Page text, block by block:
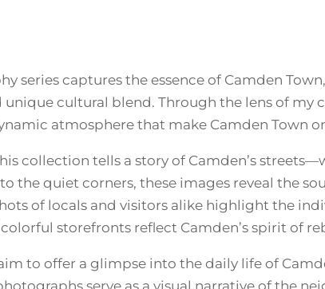
I
T
series captures the essence of Camden
cultural blend. Through the lens of my
atmosphere that make Camden Town
collection tells a story of Camden’s
the quiet corners, these images reveal the
of locals and visitors alike highlight the
storefronts reflect Camden’s spirit of
to offer a glimpse into the daily life of